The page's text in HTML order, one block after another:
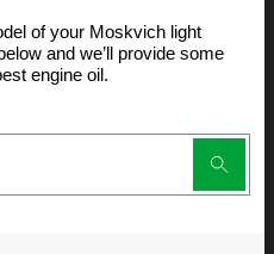
of your Moskvich light
and we’ll provide some
engine oil.